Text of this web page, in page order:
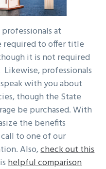
at
required to offer title
it is not required
professionals
with you about
though the State
be purchased. With
the benefits
to one of our
Also,check out this
helpful comparison